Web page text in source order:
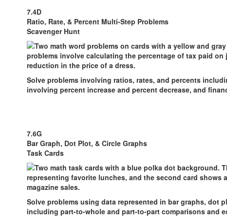
7.4D
Ratio, Rate, & Percent Multi-Step Problems
Scavenger Hunt
Solve problems involving ratios, rates, and percents
involving percent increase and percent decrease, and
7.6G
Bar Graph, Dot Plot, & Circle Graphs
Task Cards
Solve problems using data represented in bar graphs, dot
including part-to-whole and part-to-part comparisons and